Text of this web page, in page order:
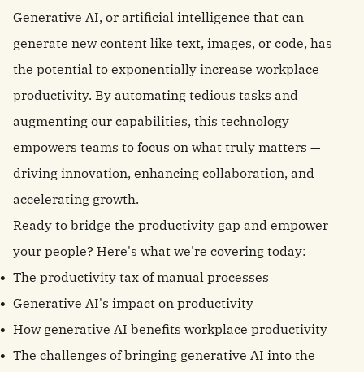
Generative AI, or artificial intelligence that can
generate new content like text, images, or code, has
the potential to exponentially increase workplace
productivity. By automating tedious tasks and
augmenting our capabilities, this technology
empowers teams to focus on what truly matters —
driving innovation, enhancing collaboration, and
accelerating growth.
Ready to bridge the productivity gap and empower
your people? Here's what we're covering today:
The productivity tax of manual processes
Generative AI's impact on productivity
How generative AI benefits workplace productivity
The challenges of bringing generative AI into the